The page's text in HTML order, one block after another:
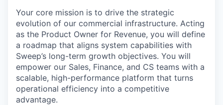
Your core mission is to drive the strategic
evolution of our commercial infrastructure. Acting
as the Product Owner for Revenue, you will define
a roadmap that aligns system capabilities with
Sweep’s long-term growth objectives. You will
empower our Sales, Finance, and CS teams with a
scalable, high-performance platform that turns
operational efficiency into a competitive
advantage.